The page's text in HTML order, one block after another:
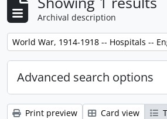
Archival description
Remove filter:
World War, 1914-1918 -- Hospitals --
Advanced search options
Print preview Card view